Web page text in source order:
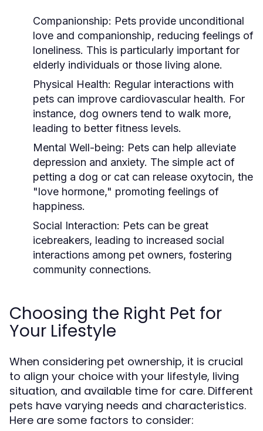
Companionship: Pets provide unconditional
love and companionship, reducing feelings of
loneliness. This is particularly important for
elderly individuals or those living alone.
Physical Health: Regular interactions with
pets can improve cardiovascular health. For
instance, dog owners tend to walk more,
leading to better fitness levels.
Mental Well-being: Pets can help alleviate
depression and anxiety. The simple act of
petting a dog or cat can release oxytocin, the
"love hormone," promoting feelings of
happiness.
Social Interaction: Pets can be great
icebreakers, leading to increased social
interactions among pet owners, fostering
community connections.
Choosing the Right Pet for
Your Lifestyle
When considering pet ownership, it is crucial
to align your choice with your lifestyle, living
situation, and available time for care. Different
pets have varying needs and characteristics.
Here are some factors to consider: